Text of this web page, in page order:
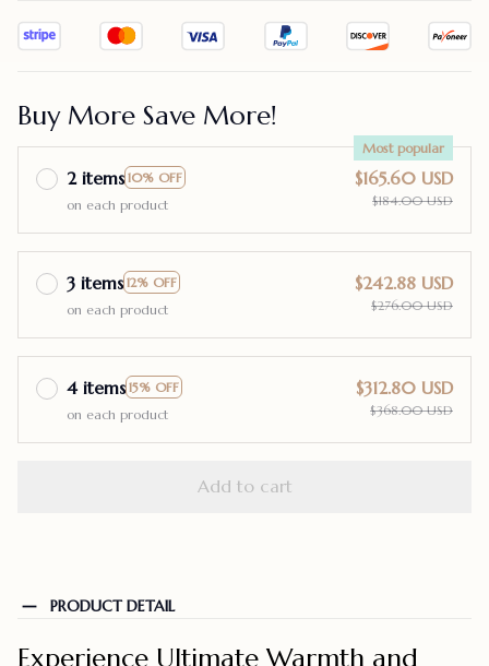
Buy More Save More!
2 items 10% OFF
Most popular
on each product
$165.60 USD
$184.00 USD
3 items 12% OFF
on each product
$242.88 USD
$276.00 USD
4 items 15% OFF
on each product
$312.80 USD
$368.00 USD
Add to cart
PRODUCT DETAIL
Experience Ultimate Warmth and